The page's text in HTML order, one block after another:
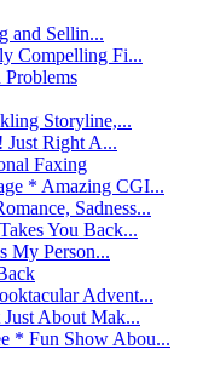
and Sellin...
Compelling Fi...
Storyline,...
Right A...
Faxing
* Amazing CGI...
Sadness...
You Back...
My Person...
Advent...
About Mak...
* Fun Show Abou...